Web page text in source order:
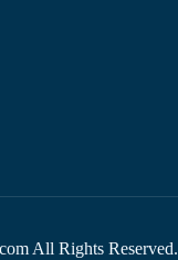
All Rights Reserved.